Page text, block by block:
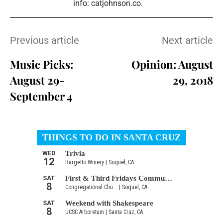
info: catjohnson.co.
Previous article
Music Picks:
August 29-
September 4
Next article
Opinion: August
29, 2018